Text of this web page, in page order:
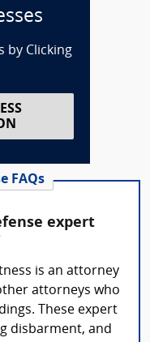
by Clicking
FAQs
expert
is an attorney
attorneys who
These expert
disbarment, and